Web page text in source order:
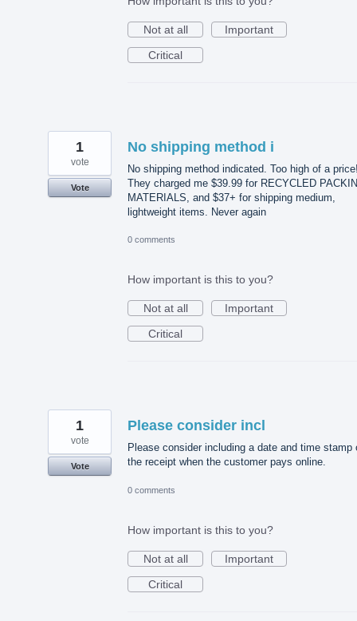
Not at all
Important
Critical
No shipping method i
No shipping method indicated. Too high of a
They charged me $39.99 for RECYCLED
MATERIALS, and $37+ for shipping medium,
lightweight items. Never again
1
vote
Vote
0 comments
How important is this to you?
Not at all
Important
Critical
Please consider incl
Please consider including a date and time stamp
the receipt when the customer pays online.
1
vote
Vote
0 comments
How important is this to you?
Not at all
Important
Critical